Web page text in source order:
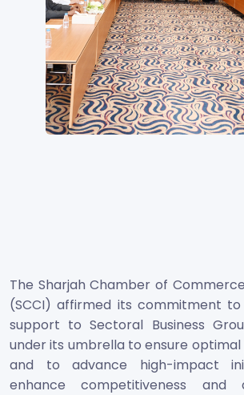
The Sharjah Chamber of
(SCCI) affirmed its commitment
support to Sectoral Business
under its umbrella to ensure
and to advance high-impact
enhance competitiveness